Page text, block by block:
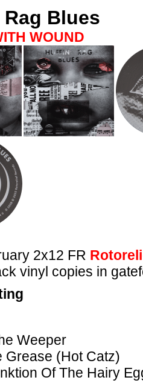
Blues
WOUND
2x12 FR
vinyl copies in
Weeper
Grease (Hot Catz)
Of The Hairy